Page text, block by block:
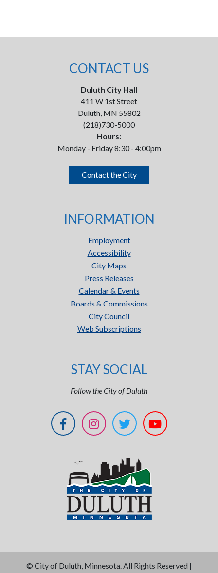
CONTACT US
Duluth City Hall
411 W 1st Street
Duluth, MN 55802
(218)730-5000
Hours:
Monday - Friday 8:30 - 4:00pm
Contact the City
INFORMATION
Employment
Accessibility
City Maps
Press Releases
Calendar & Events
Boards & Commissions
City Council
Web Subscriptions
STAY SOCIAL
Follow the City of Duluth
© City of Duluth, Minnesota. All Rights Reserved |